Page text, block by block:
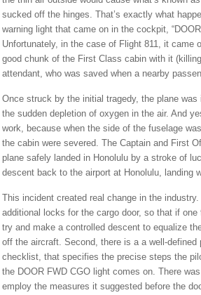
sucked off the hinges. That’s exactly what
warning light that came on in the cockpit,
Unfortunately, in the case of Flight 811, it came
good chunk of the First Class cabin with it
attendant, who was saved when a nearby
Once struck by the initial tragedy, the plane
the sudden depletion of oxygen in the air. And
work, because when the side of the fuselage
the cabin were severed. The Captain and First
plane safely landed in Honolulu by a stroke of
descent back to the airport at Honolulu, landing
This incident created real change in the
additional locks for the cargo door, so that if
try and make a controlled descent to equalize
off the aircraft. Second, there is a a well-
checklist, that specifies the precise steps the
the DOOR FWD CGO light comes on. There
employ the measures it suggested before the